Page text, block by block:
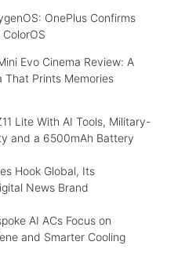
OnePlus Confirms
Evo Cinema Review: A
That Prints Memories
Lite With AI Tools, Military-
and a 6500mAh Battery
Hook Global, Its
News Brand
AI ACs Focus on
and Smarter Cooling